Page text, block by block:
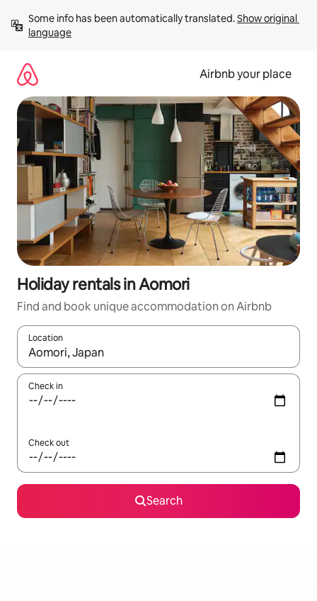
content
Some info has been automatically translated. Show original
language
Airbnb your place
Holiday rentals in Aomori
Find and book unique accommodation on Airbnb
Location
When results are available, navigate with the up and down
Check in
Check out
Search